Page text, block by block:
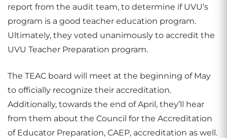
report from the audit team, to determine if UVU’s
program is a good teacher education program.
Ultimately, they voted unanimously to accredit the
UVU Teacher Preparation program.
The TEAC board will meet at the beginning of May
to officially recognize their accreditation.
Additionally, towards the end of April, they’ll hear
from them about the Council for the Accreditation
of Educator Preparation, CAEP, accreditation as well.